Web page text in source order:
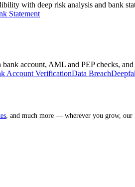
with deep risk analysis and bank
Statement
bank account, AML and PEP checks,
Account VerificationData Breach
, and much more — wherever you grow,